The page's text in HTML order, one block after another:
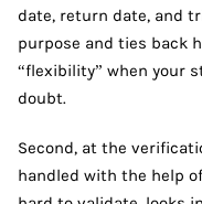
date, return date, and
purpose and ties back
“flexibility” when your
doubt.
Second, at the
handled with the help